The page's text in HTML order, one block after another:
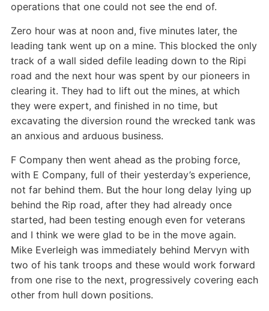
operations that one could not see the end of.
Zero hour was at noon and, five minutes later, the
leading tank went up on a mine. This blocked the only
track of a wall sided defile leading down to the Ripi
road and the next hour was spent by our pioneers in
clearing it. They had to lift out the mines, at which
they were expert, and finished in no time, but
excavating the diversion round the wrecked tank was
an anxious and arduous business.
F Company then went ahead as the probing force,
with E Company, full of their yesterday’s experience,
not far behind them. But the hour long delay lying up
behind the Rip road, after they had already once
started, had been testing enough even for veterans
and I think we were glad to be in the move again.
Mike Everleigh was immediately behind Mervyn with
two of his tank troops and these would work forward
from one rise to the next, progressively covering each
other from hull down positions.